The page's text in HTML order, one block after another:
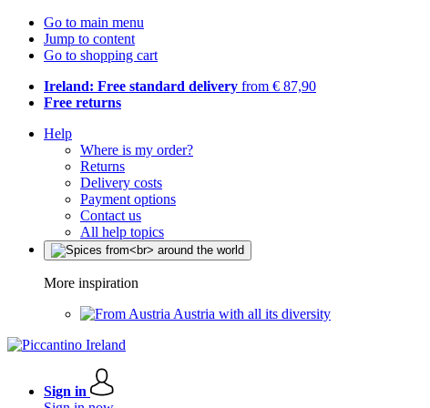
Go to main menu
Jump to content
Go to shopping cart
Ireland: Free standard delivery from € 87,90
Free returns
Help
Where is my order?
Returns
Delivery costs
Payment options
Contact us
All help topics
More inspiration
Austria with all its diversity
Sign in